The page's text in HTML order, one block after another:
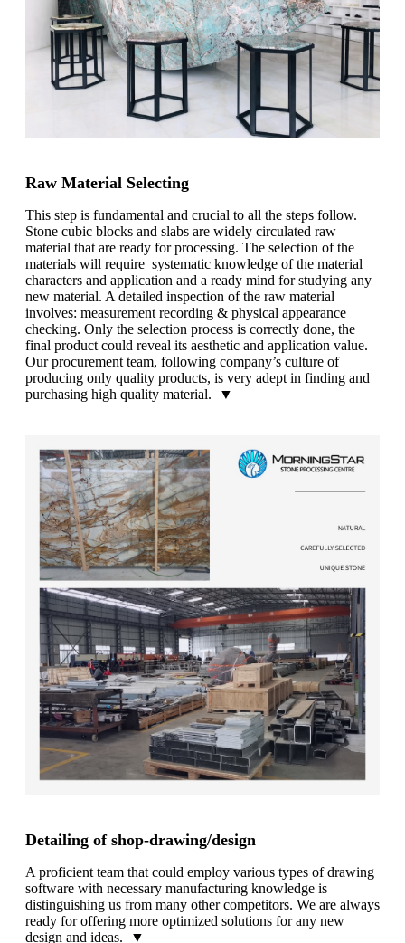
Raw Material Selecting
This step is fundamental and crucial to all the steps follow.
Stone cubic blocks and slabs are widely circulated raw
material that are ready for processing. The selection of the
materials will require systematic knowledge of the material
characters and application and a ready mind for studying any
new material. A detailed inspection of the raw material
involves: measurement recording & physical appearance
checking. Only the selection process is correctly done, the
final product could reveal its aesthetic and application value.
Our procurement team, following company’s culture of
producing only quality products, is very adept in finding and
purchasing high quality material. ▼
Detailing of shop-drawing/design
A proficient team that could employ various types of drawing
software with necessary manufacturing knowledge is
distinguishing us from many other competitors. We are always
ready for offering more optimized solutions for any new
design and ideas. ▼